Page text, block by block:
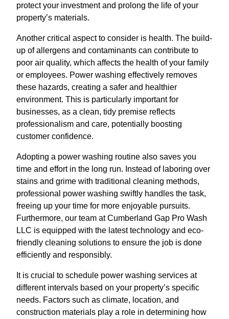
protect your investment and prolong the life of your
property’s materials.
Another critical aspect to consider is health. The build-
up of allergens and contaminants can contribute to
poor air quality, which affects the health of your family
or employees. Power washing effectively removes
these hazards, creating a safer and healthier
environment. This is particularly important for
businesses, as a clean, tidy premise reflects
professionalism and care, potentially boosting
customer confidence.
Adopting a power washing routine also saves you
time and effort in the long run. Instead of laboring over
stains and grime with traditional cleaning methods,
professional power washing swiftly handles the task,
freeing up your time for more enjoyable pursuits.
Furthermore, our team at Cumberland Gap Pro Wash
LLC is equipped with the latest technology and eco-
friendly cleaning solutions to ensure the job is done
efficiently and responsibly.
It is crucial to schedule power washing services at
different intervals based on your property’s specific
needs. Factors such as climate, location, and
construction materials play a role in determining how